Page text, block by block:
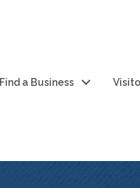
Find a Business